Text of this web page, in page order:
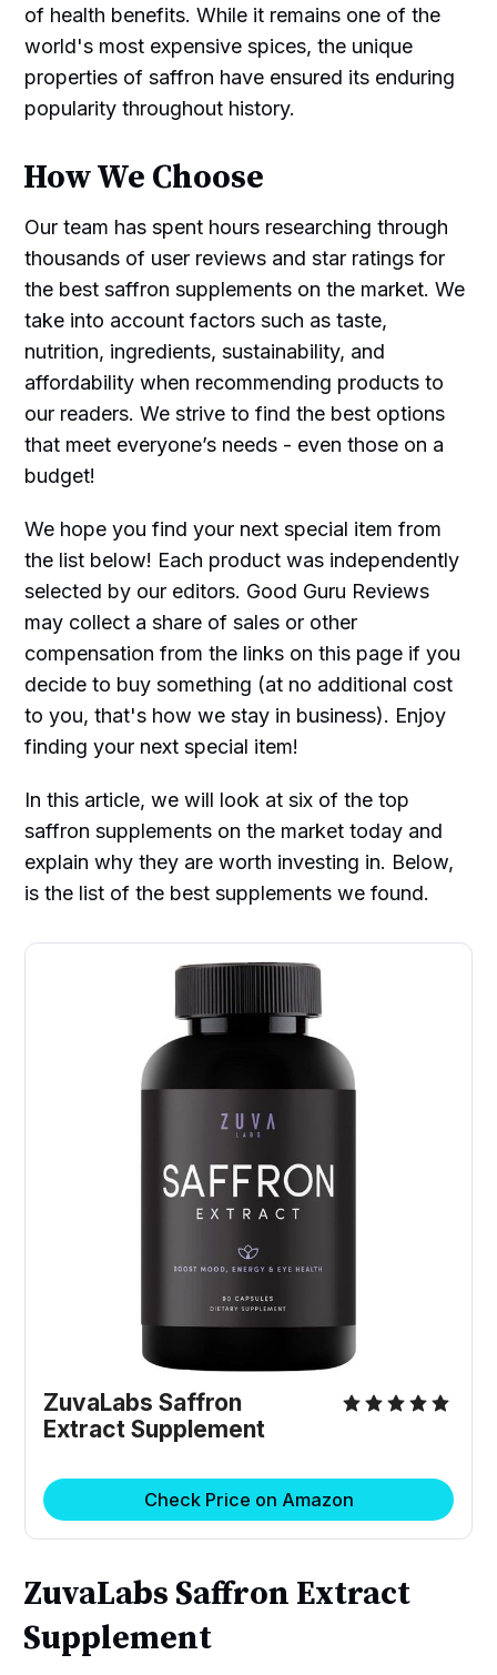
of health benefits. While it remains one of the
world's most expensive spices, the unique
properties of saffron have ensured its enduring
popularity throughout history.
How We Choose
Our team has spent hours researching through
thousands of user reviews and star ratings for
the best saffron supplements on the market. We
take into account factors such as taste,
nutrition, ingredients, sustainability, and
affordability when recommending products to
our readers. We strive to find the best options
that meet everyone’s needs - even those on a
budget!
We hope you find your next special item from
the list below! Each product was independently
selected by our editors. Good Guru Reviews
may collect a share of sales or other
compensation from the links on this page if you
decide to buy something (at no additional cost
to you, that's how we stay in business). Enjoy
finding your next special item!
In this article, we will look at six of the top
saffron supplements on the market today and
explain why they are worth investing in. Below,
is the list of the best supplements we found.
ZuvaLabs Saffron
Extract Supplement
Check Price on Amazon
ZuvaLabs Saffron Extract
Supplement